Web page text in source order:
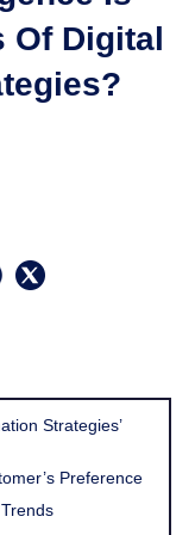
Of Digital
Strategies’
Preference